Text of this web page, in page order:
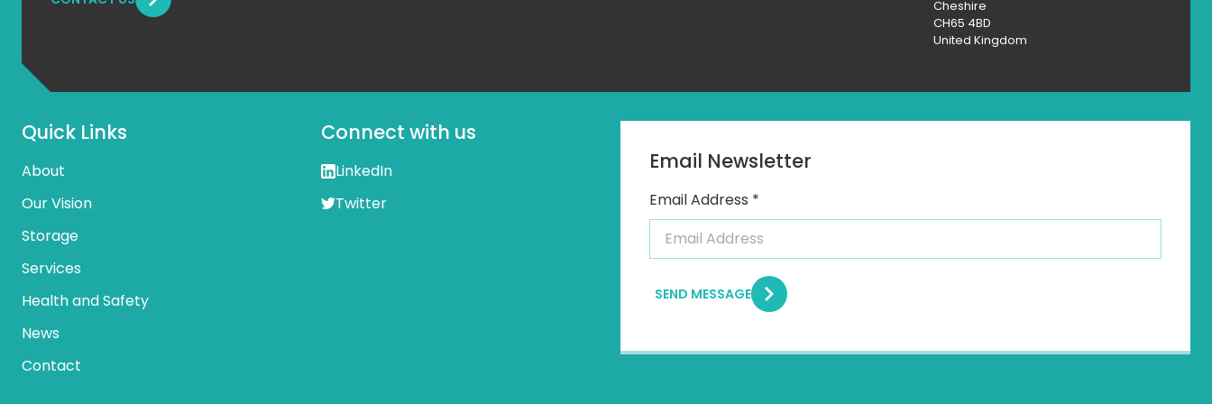
Cheshire
CH65 4BD
United Kingdom
Quick Links
About
Our Vision
Storage
Services
Health and Safety
News
Contact
Connect with us
LinkedIn
Twitter
Email Newsletter
Email Address *
SEND MESSAGE